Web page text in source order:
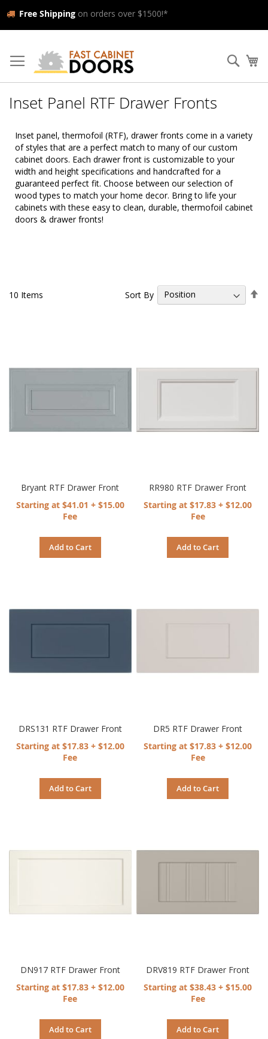
Free Shippingon orders over $1500!*
to
Content
Inset Panel RTF Drawer Fronts
Inset panel, thermofoil (RTF), drawer fronts come in a variety
of styles that are a perfect match to many of our custom
cabinet doors. Each drawer front is customizable to your
width and height specifications and handcrafted for a
guaranteed perfect fit. Choose between our selection of
wood types to match your home decor. Bring to life your
cabinets with these easy to clean, durable, thermofoil cabinet
doors & drawer fronts!
10 Items Sort By
Bryant RTF Drawer Front
Starting at $41.01 + $15.00
Fee
Add to Cart
RR980 RTF Drawer Front
Starting at $17.83 + $12.00
Fee
Add to Cart
DRS131 RTF Drawer Front
Starting at $17.83 + $12.00
Fee
Add to Cart
DR5 RTF Drawer Front
Starting at $17.83 + $12.00
Fee
Add to Cart
DN917 RTF Drawer Front
Starting at $17.83 + $12.00
Fee
Add to Cart
DRV819 RTF Drawer Front
Starting at $38.43 + $15.00
Fee
Add to Cart